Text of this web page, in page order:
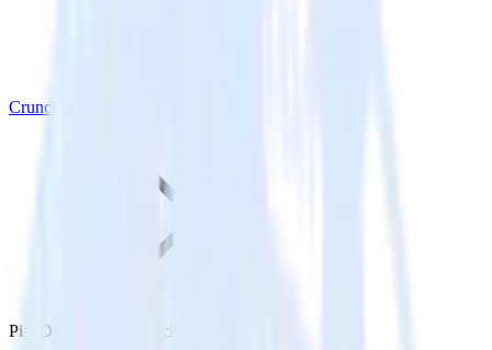
Cruncher
PipeDream with Cruncher